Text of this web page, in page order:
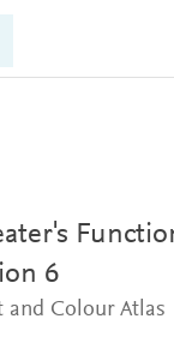
6
and Colour Atlas